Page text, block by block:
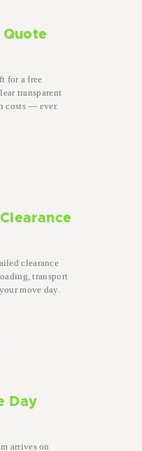
for a free
transparent
costs — ever.
clearance
transport
move day.
Day
arrives on